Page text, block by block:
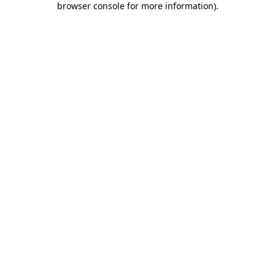
browser console for more information).